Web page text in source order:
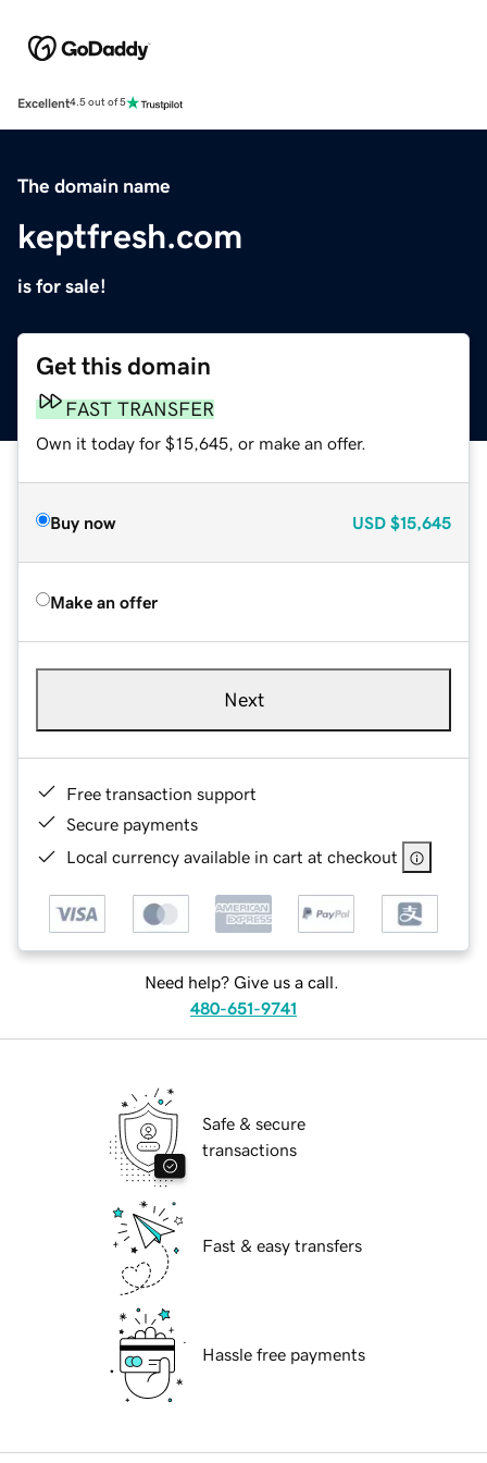
Excellent4.5 out of 5
The domain name
keptfresh.com
is for sale!
Get this domain
FAST TRANSFER
Own it today for $15,645, or make an offer.
Buy now USD $15,645
Make an offer
Next
Free transaction support
Secure payments
Local currency available in cart at checkout
Need help? Give us a call.
480-651-9741
Safe & secure
transactions
Fast & easy transfers
Hassle free payments